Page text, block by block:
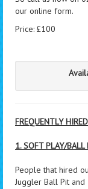
our online form.
Price: £100
FREQUENTLY
1. SOFT PLAY/BALL
People that hired
Juggler Ball Pit